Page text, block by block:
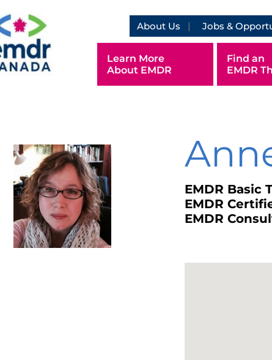
About Us Jobs &
Learn More
About EMDR
Find an
EMDR
EMDR Basic
EMDR
EMDR